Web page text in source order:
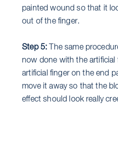
painted wound so that it
out of the finger.
Step 5: The same
now done with the artificial
artificial finger on the end
move it away so that the
effect should look really